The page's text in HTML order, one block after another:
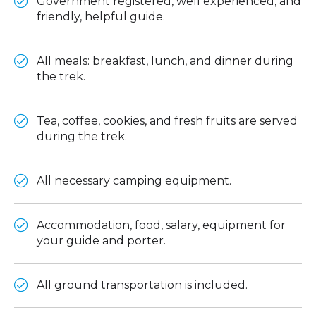
friendly, helpful guide.
All meals: breakfast, lunch, and dinner during
the trek.
Tea, coffee, cookies, and fresh fruits are served
during the trek.
All necessary camping equipment.
Accommodation, food, salary, equipment for
your guide and porter.
All ground transportation is included.